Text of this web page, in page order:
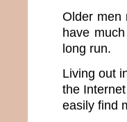
Older men
have
long run.
Living out
the
easily find